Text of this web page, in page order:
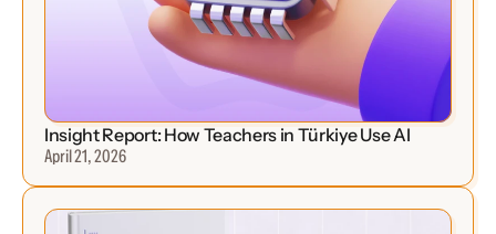
Insight Report: How Teachers in Türkiye Use AI
April 21, 2026